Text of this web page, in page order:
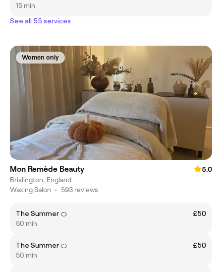
15 min
See all 55 services
Women only
Mon Remède Beauty
5.0
Brislington, England
Waxing Salon • 593 reviews
The Summer 🍊
£50
50 min
The Summer 🍊
£50
50 min